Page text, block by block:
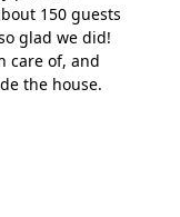
150 guests
glad we did!
care of, and
the house.